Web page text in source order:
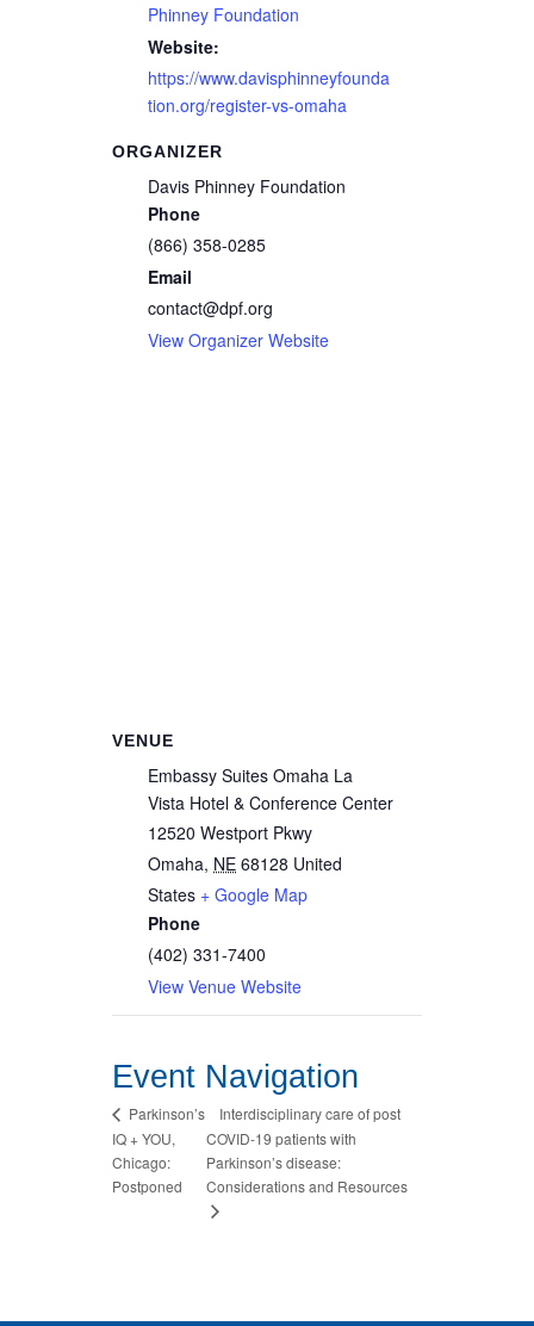
Phinney Foundation
Website:
https://www.davisphinneyfounda
tion.org/register-vs-omaha
ORGANIZER
Davis Phinney Foundation
Phone
(866) 358-0285
Email
contact@dpf.org
View Organizer Website
VENUE
Embassy Suites Omaha La
Vista Hotel & Conference Center
12520 Westport Pkwy
Omaha, NE 68128 United
States + Google Map
Phone
(402) 331-7400
View Venue Website
Event Navigation
Parkinson’s
IQ + YOU,
Chicago:
Postponed
Interdisciplinary care of post
COVID-19 patients with
Parkinson’s disease:
Considerations and Resources